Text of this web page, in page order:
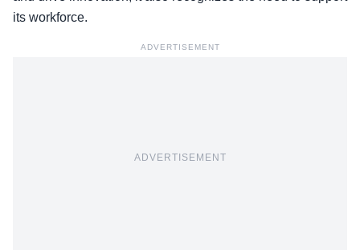
its workforce.
ADVERTISEMENT
ADVERTISEMENT